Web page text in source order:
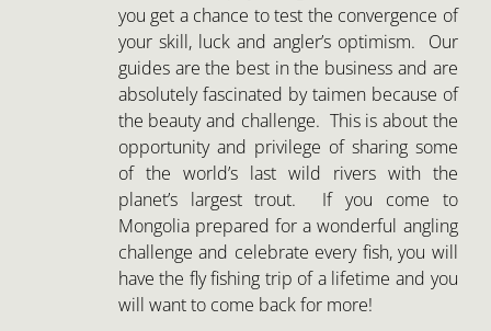
will want to come back for more!